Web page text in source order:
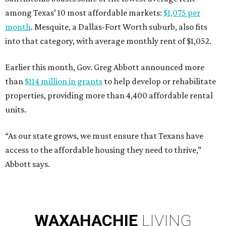
among Texas’ 10 most affordable markets: $1,075 per
month. Mesquite, a Dallas-Fort Worth suburb, also fits
into that category, with average monthly rent of $1,052.
Earlier this month, Gov. Greg Abbott announced more
than $114 million in grants to help develop or rehabilitate
properties, providing more than 4,400 affordable rental
units.
“As our state grows, we must ensure that Texans have
access to the affordable housing they need to thrive,”
Abbott says.
WAXAHACHIE LIVING